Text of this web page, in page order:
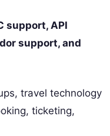
support, API
support, and
travel technology
ticketing,